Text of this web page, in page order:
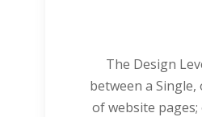
The Design
between a
of website